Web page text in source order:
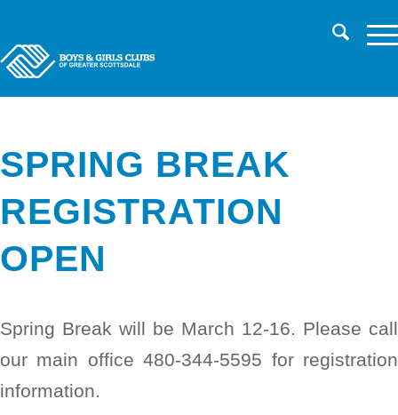
SPRING BREAK
REGISTRATION
OPEN
Spring Break will be March 12-16. Please call
our main office 480-344-5595 for registration
information.